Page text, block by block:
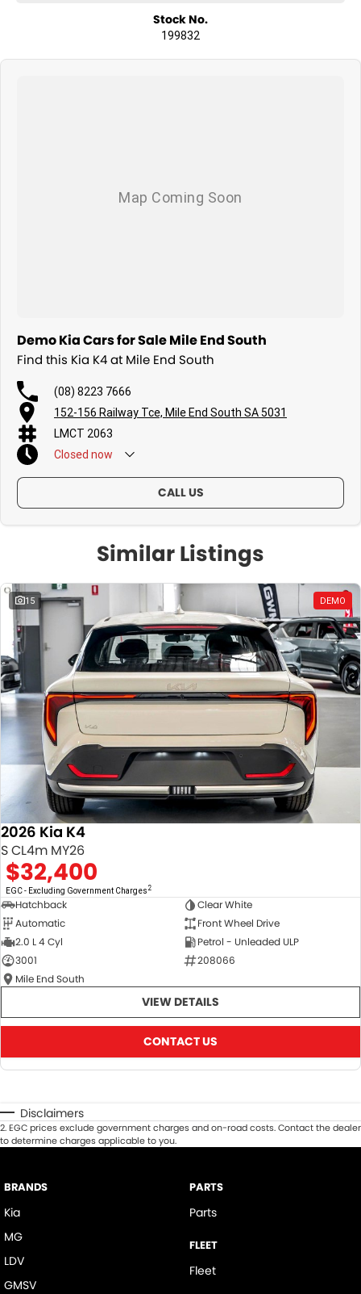
Stock No.
199832
Demo Kia Cars for Sale Mile End South
Find this Kia K4 at Mile End South
(08) 8223 7666
152-156 Railway Tce, Mile End South SA 5031
LMCT 2063
Closed now
CALL US
Similar Listings
15 DEMO
2026 Kia K4
S CL4m MY26
$32,400
EGC - Excluding Government Charges 2
Hatchback
Clear White
Automatic
Front Wheel Drive
2.0 L 4 Cyl
Petrol - Unleaded ULP
3001
208066
Mile End South
VIEW DETAILS
CONTACT US
Disclaimers
2.EGC prices exclude government charges and on-road costs. Contact the dealer
to determine charges applicable to you.
BRANDS
Kia
MG
LDV
GMSV
PARTS
Parts
FLEET
Fleet